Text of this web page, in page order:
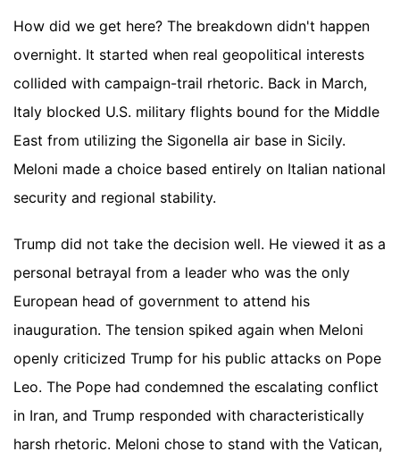
How did we get here? The breakdown didn't happen
overnight. It started when real geopolitical interests
collided with campaign-trail rhetoric. Back in March,
Italy blocked U.S. military flights bound for the Middle
East from utilizing the Sigonella air base in Sicily.
Meloni made a choice based entirely on Italian national
security and regional stability.
Trump did not take the decision well. He viewed it as a
personal betrayal from a leader who was the only
European head of government to attend his
inauguration. The tension spiked again when Meloni
openly criticized Trump for his public attacks on Pope
Leo. The Pope had condemned the escalating conflict
in Iran, and Trump responded with characteristically
harsh rhetoric. Meloni chose to stand with the Vatican,